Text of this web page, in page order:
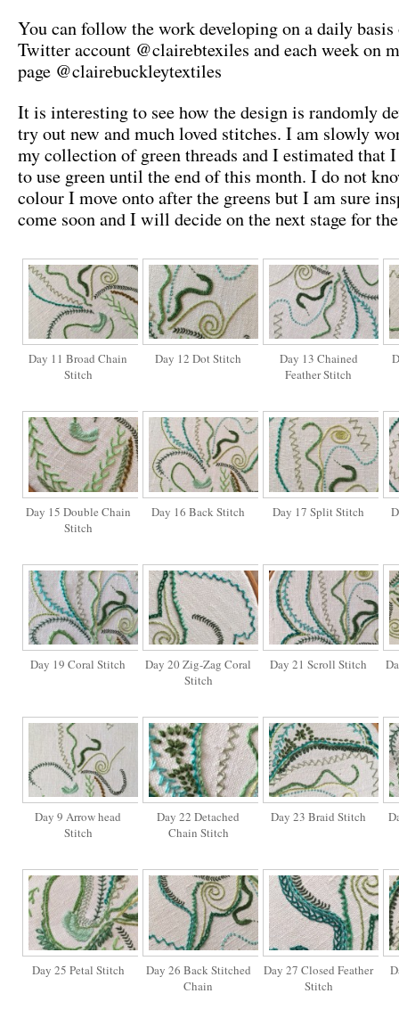
You can follow the work developing on a daily basis
Twitter account @clairebtexiles and each week on
page @clairebuckleytextiles
It is interesting to see how the design is randomly
try out new and much loved stitches. I am slowly
my collection of green threads and I estimated that
to use green until the end of this month. I do not
colour I move onto after the greens but I am sure
come soon and I will decide on the next stage for
Day 11 Broad Chain
Stitch
Day 12 Dot Stitch
Day 13 Chained
Feather Stitch
Day 15 Double Chain
Stitch
Day 16 Back Stitch Day 17 Split Stitch
Day 19 Coral Stitch
Day 20 Zig-Zag Coral
Stitch
Day 21 Scroll Stitch
Day 9 Arrow head
Stitch
Day 22 Detached
Chain Stitch
Day 23 Braid Stitch
Day 25 Petal Stitch
Day 26 Back Stitched
Chain
Day 27 Closed Feather
Stitch